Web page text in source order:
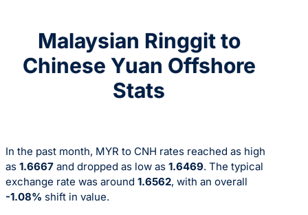
Malaysian Ringgit to
Chinese Yuan Offshore
Stats
In the past month, MYR to CNH rates reached as high
as 1.6667 and dropped as low as 1.6469. The typical
exchange rate was around 1.6562, with an overall
-1.08% shift in value.